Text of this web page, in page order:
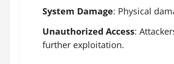
System Damage: Physical
Unauthorized Access:
further exploitation.